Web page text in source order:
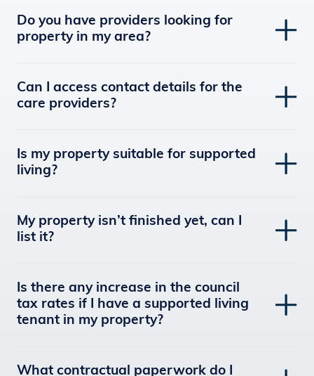
Do you have providers looking for
property in my area?
Can I access contact details for the
care providers?
Is my property suitable for supported
living?
My property isn’t finished yet, can I
list it?
Is there any increase in the council
tax rates if I have a supported living
tenant in my property?
What contractual paperwork do I